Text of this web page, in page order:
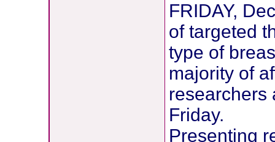
FRIDAY,
of targeted
type of
majority of
researchers
Friday.
Presenting